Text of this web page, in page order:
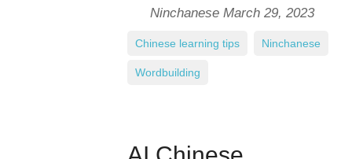
Ninchanese March 29, 2023
Chinese learning tips Ninchanese
Wordbuilding